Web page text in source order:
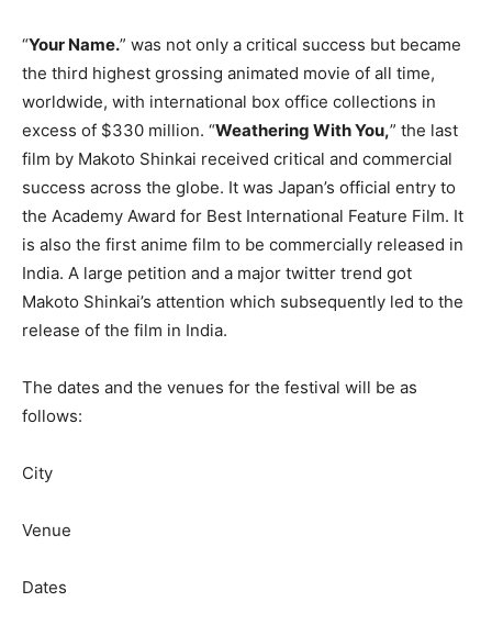
“Your Name.” was not only a critical success but became
the third highest grossing animated movie of all time,
worldwide, with international box office collections in
excess of $330 million. “Weathering With You,” the last
film by Makoto Shinkai received critical and commercial
success across the globe. It was Japan’s official entry to
the Academy Award for Best International Feature Film. It
is also the first anime film to be commercially released in
India. A large petition and a major twitter trend got
Makoto Shinkai’s attention which subsequently led to the
release of the film in India.
The dates and the venues for the festival will be as
follows:
City
Venue
Dates